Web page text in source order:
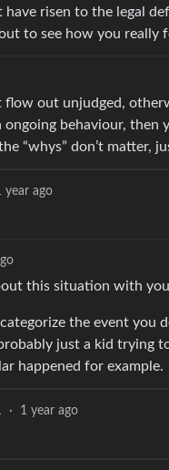
risen to the legal
to see how you really
out unjudged,
behaviour, then
“whys” don’t matter,
year ago
this situation with
the event you
just a kid trying
happened for example.
· 1 year ago